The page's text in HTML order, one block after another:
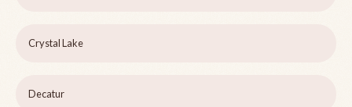
Crystal Lake
Decatur